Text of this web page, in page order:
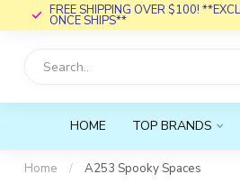
FREE SHIPPING OVER $100!
ONCE SHIPS**
HOME TOP BRANDS
Home / A253 Spooky Spaces